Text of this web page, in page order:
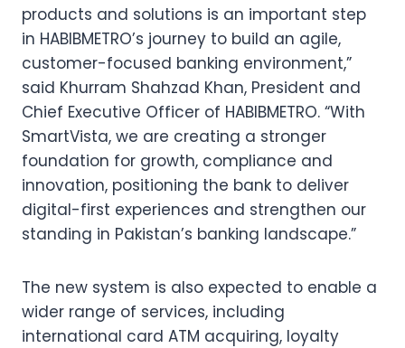
products and solutions is an important step
in HABIBMETRO’s journey to build an agile,
customer-focused banking environment,”
said Khurram Shahzad Khan, President and
Chief Executive Officer of HABIBMETRO. “With
SmartVista, we are creating a stronger
foundation for growth, compliance and
innovation, positioning the bank to deliver
digital-first experiences and strengthen our
standing in Pakistan’s banking landscape.”
The new system is also expected to enable a
wider range of services, including
international card ATM acquiring, loyalty